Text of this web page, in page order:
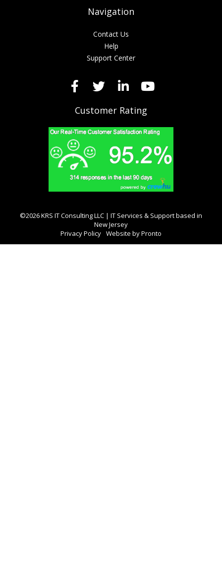
Navigation
Contact Us
Help
Support Center
Customer Rating
©2026 KRS IT Consulting LLC | IT Services & Support based in
New Jersey
Privacy Policy Website by Pronto